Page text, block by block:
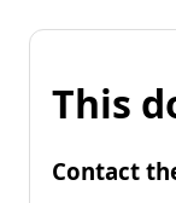
This
Contact